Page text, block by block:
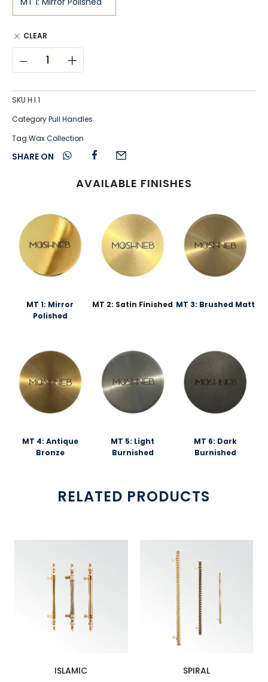
CLEAR
SKU H.I.1
CategoryPull Handles
Tag Wax Collection
SHARE ON
AVAILABLE FINISHES
MT 1: Mirror
Polished
MT 2: Satin Finished MT 3: Brushed Matt
MT 4: Antique
Bronze
MT 5: Light
Burnished
MT 6: Dark
Burnished
RELATED PRODUCTS
ISLAMIC SPIRAL